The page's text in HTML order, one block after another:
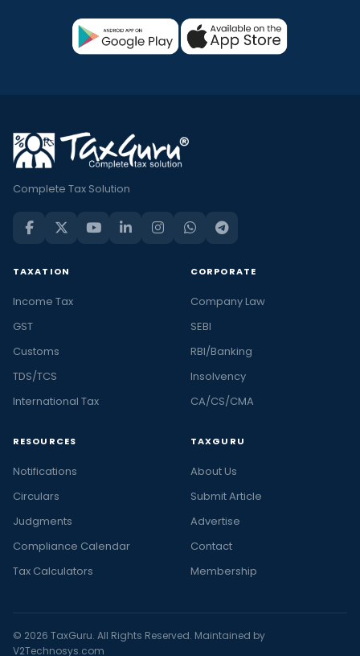
Complete Tax Solution
TAXATION
Income Tax
GST
Customs
TDS/TCS
International Tax
CORPORATE
Company Law
SEBI
RBI/Banking
Insolvency
CA/CS/CMA
RESOURCES
Notifications
Circulars
Judgments
Compliance Calendar
Tax Calculators
TAXGURU
About Us
Submit Article
Advertise
Contact
Membership
© 2026 TaxGuru. All Rights Reserved. Maintained by
V2Technosys.com